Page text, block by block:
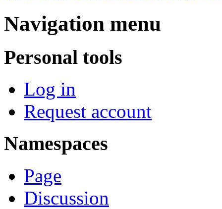
Navigation menu
Personal tools
Log in
Request account
Namespaces
Page
Discussion